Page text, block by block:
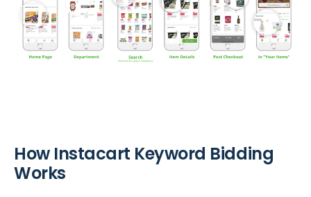
How Instacart Keyword Bidding
Works